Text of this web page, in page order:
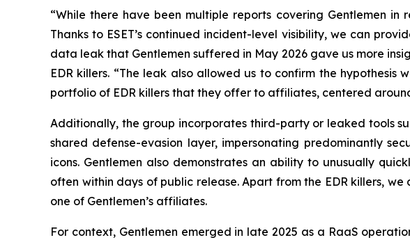
“While there have been multiple reports covering Gentlemen
Thanks to ESET’s continued incident-level visibility, we can
data leak that Gentlemen suffered in May 2026 gave us more
EDR killers. “The leak also allowed us to confirm the
portfolio of EDR killers that they offer to affiliates, centered
Additionally, the group incorporates third-party or leaked tools
shared defense-evasion layer, impersonating predominantly
icons. Gentlemen also demonstrates an ability to unusually
often within days of public release. Apart from the EDR killers,
one of Gentlemen’s affiliates.
For context, Gentlemen emerged in late 2025 as a RaaS